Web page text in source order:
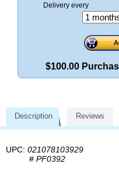
Delivery every
$100.00
Description Reviews
UPC: 021078103929
# PF0392